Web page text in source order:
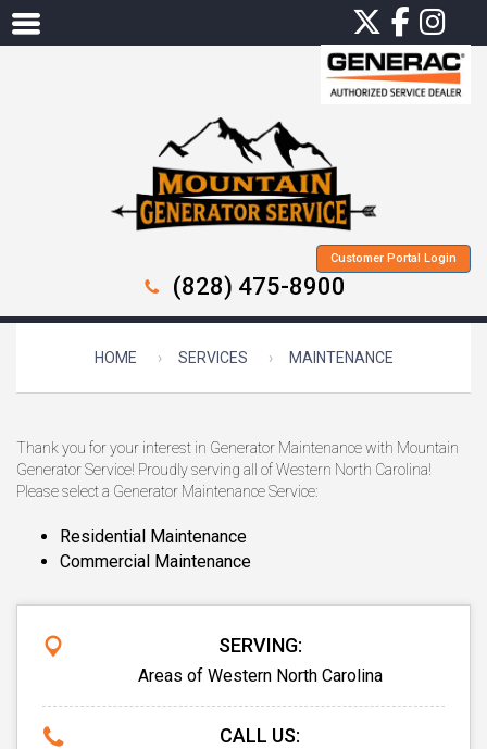
Customer Portal Login
(828) 475-8900
HOME SERVICES MAINTENANCE
Thank you for your interest in Generator Maintenance with Mountain
Generator Service! Proudly serving all of Western North Carolina!
Please select a Generator Maintenance Service:
Residential Maintenance
Commercial Maintenance
SERVING:
Areas of Western North Carolina
CALL US: